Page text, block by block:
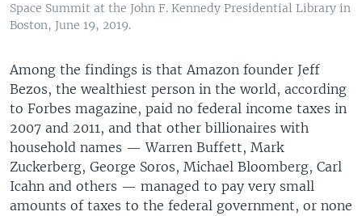
Space Summit at the John F. Kennedy Presidential Library in
Boston, June 19, 2019.
Among the findings is that Amazon founder Jeff
Bezos, the wealthiest person in the world, according
to Forbes magazine, paid no federal income taxes in
2007 and 2011, and that other billionaires with
household names — Warren Buffett, Mark
Zuckerberg, George Soros, Michael Bloomberg, Carl
Icahn and others — managed to pay very small
amounts of taxes to the federal government, or none